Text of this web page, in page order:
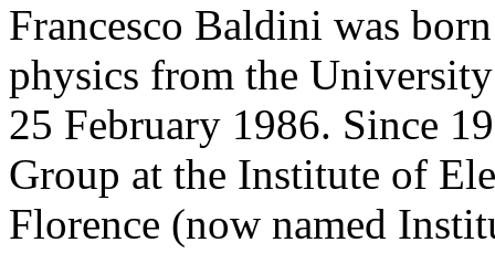
Francesco Baldini was
physics from the
25 February 1986. Since
Group at the Institute of
Florence (now named